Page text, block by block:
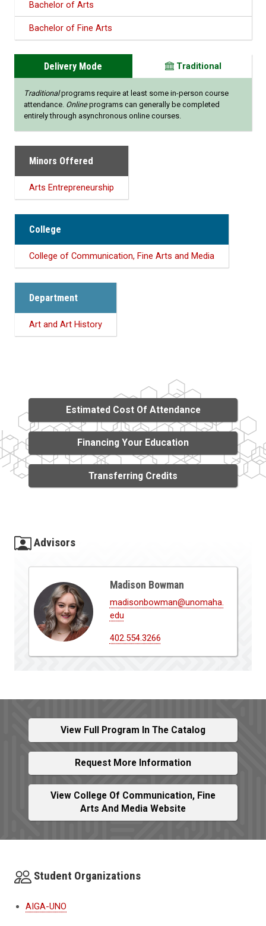
Bachelor of Arts
Bachelor of Fine Arts
Delivery Mode Traditional
Traditionalprograms require at least some in-person course
attendance. Onlineprograms can generally be completed
entirely through asynchronous online courses.
Minors Offered
Arts Entrepreneurship
College
College of Communication, Fine Arts and Media
Department
Art and Art History
Estimated Cost Of Attendance
Financing Your Education
Transferring Credits
Advisors
Madison Bowman
madisonbowman@unomaha.
edu
402.554.3266
View Full Program In The Catalog
Request More Information
View College Of Communication, Fine
Arts And Media Website
Student Organizations
AIGA-UNO